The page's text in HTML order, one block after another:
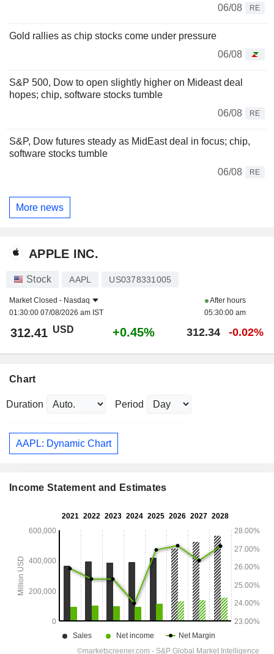
06/08
RE
Gold rallies as chip stocks come under pressure
06/08
S&P 500, Dow to open slightly higher on Mideast deal
hopes; chip, software stocks tumble
06/08
RE
S&P, Dow futures steady as MidEast deal in focus; chip,
software stocks tumble
06/08
RE
More news
APPLE INC.
Stock AAPL US0378331005
Market Closed - Nasdaq
01:30:00 07/08/2026 am IST
After hours
05:30:00 am
312.41 USD +0.45% 312.34 -0.02%
Chart
Duration Period
AAPL: Dynamic Chart
Income Statement and Estimates